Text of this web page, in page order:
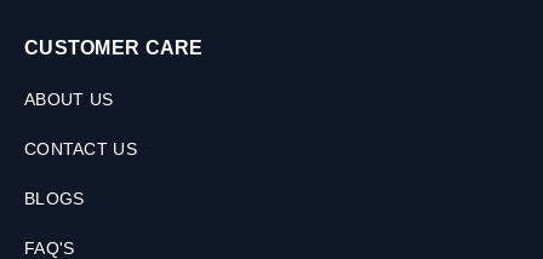
CUSTOMER CARE
ABOUT US
CONTACT US
BLOGS
FAQ'S